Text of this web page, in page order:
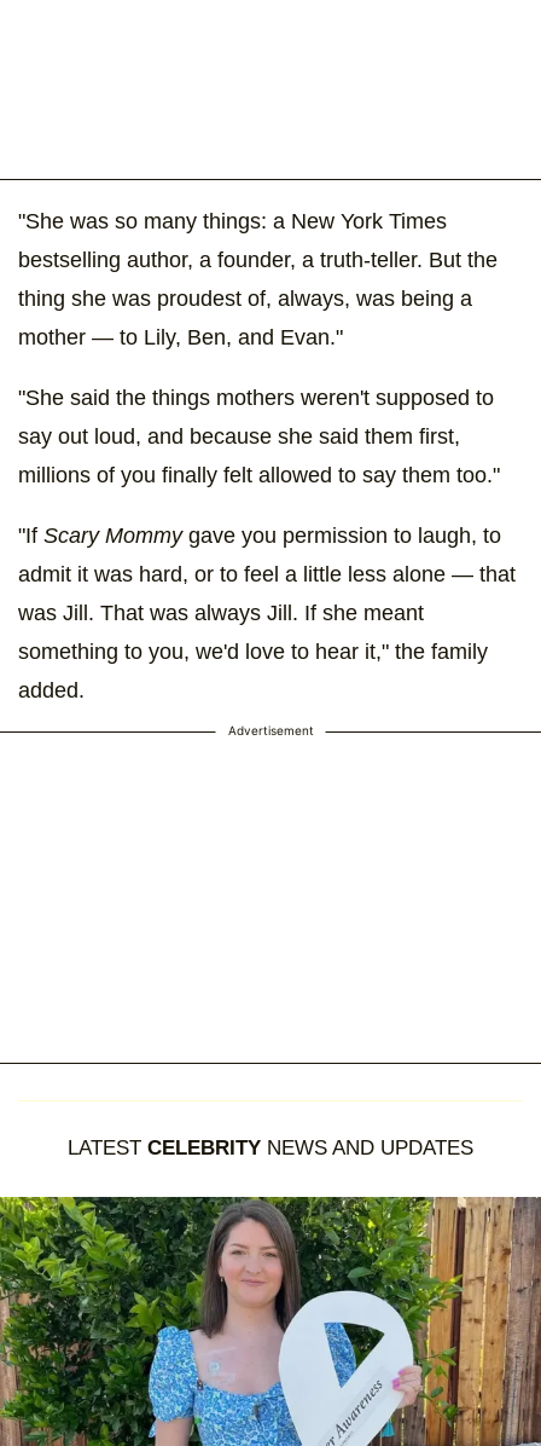
"She was so many things: a New York Times
bestselling author, a founder, a truth-teller. But the
thing she was proudest of, always, was being a
mother — to Lily, Ben, and Evan."
"She said the things mothers weren't supposed to
say out loud, and because she said them first,
millions of you finally felt allowed to say them too."
"If Scary Mommy gave you permission to laugh, to
admit it was hard, or to feel a little less alone — that
was Jill. That was always Jill. If she meant
something to you, we'd love to hear it," the family
added.
Advertisement
LATEST CELEBRITY NEWS AND UPDATES